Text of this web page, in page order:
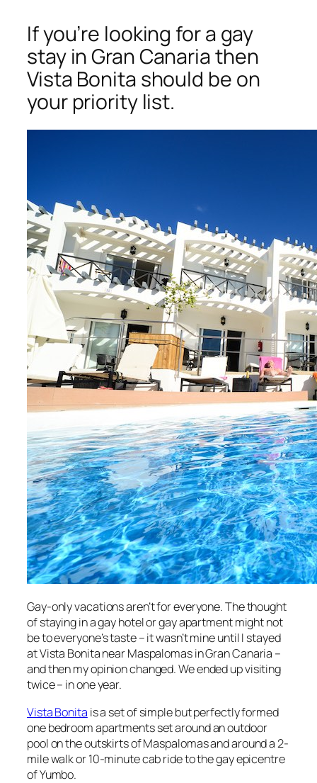
If you’re looking for a gay
stay in Gran Canaria then
Vista Bonita should be on
your priority list.
Gay-only vacations aren’t for everyone. The thought
of staying in a gay hotel or gay apartment might not
be to everyone’s taste – it wasn’t mine until I stayed
at Vista Bonita near Maspalomas in Gran Canaria –
and then my opinion changed. We ended up visiting
twice – in one year.
Vista Bonita is a set of simple but perfectly formed
one bedroom apartments set around an outdoor
pool on the outskirts of Maspalomas and around a 2-
mile walk or 10-minute cab ride to the gay epicentre
of Yumbo.